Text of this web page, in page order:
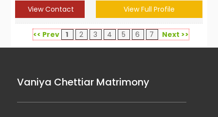
View Contact View Full Profile
<< Prev 1 2 3 4 5 6 7 Next >>
Vaniya Chettiar Matrimony